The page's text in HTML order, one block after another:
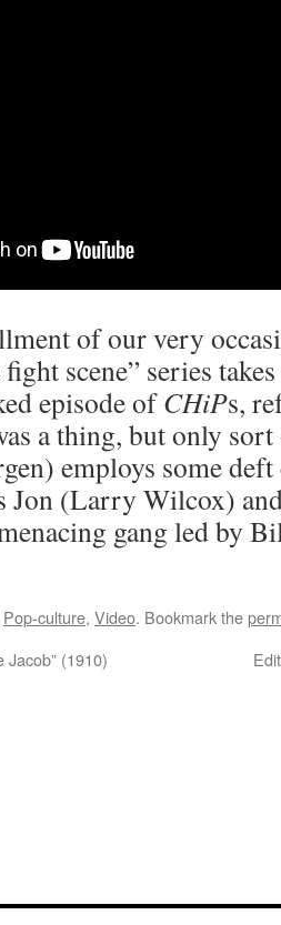
of our very
scene” series
episode ofCHiPs,
a thing, but only
employs some
Jon (Larry Wilcox)
gang led by
Pop-culture, Video. Bookmark the
Jacob” (1910)